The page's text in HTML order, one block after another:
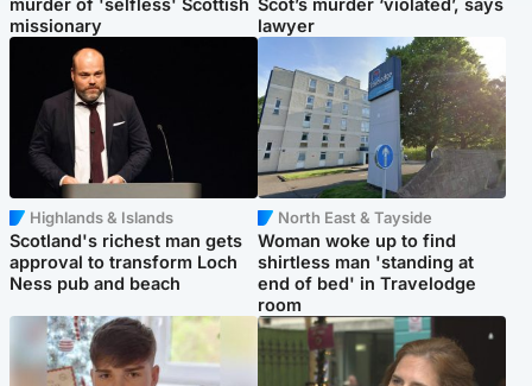
missionary
lawyer
Highlands & Islands
Scotland's richest man gets
approval to transform Loch
Ness pub and beach
North East & Tayside
Woman woke up to find
shirtless man 'standing at
end of bed' in Travelodge
room